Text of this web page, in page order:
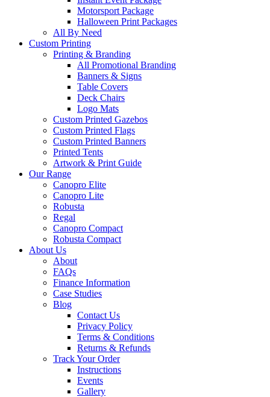
Motorsport Package
Halloween Print Packages
All By Need
Custom Printing
Printing & Branding
All Promotional Branding
Banners & Signs
Table Covers
Deck Chairs
Logo Mats
Custom Printed Gazebos
Custom Printed Flags
Custom Printed Banners
Printed Tents
Artwork & Print Guide
Our Range
Canopro Elite
Canopro Lite
Robusta
Regal
Canopro Compact
Robusta Compact
About Us
About
FAQs
Finance Information
Case Studies
Blog
Contact Us
Privacy Policy
Terms & Conditions
Returns & Refunds
Track Your Order
Instructions
Events
Gallery